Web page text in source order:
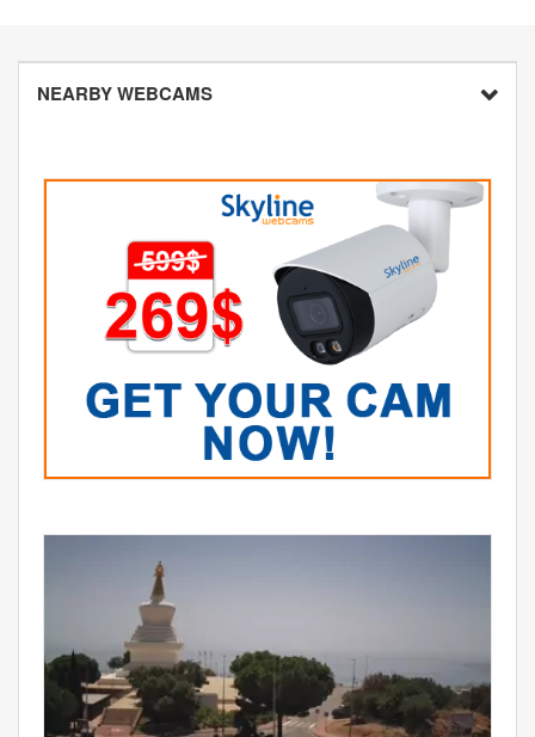
NEARBY WEBCAMS